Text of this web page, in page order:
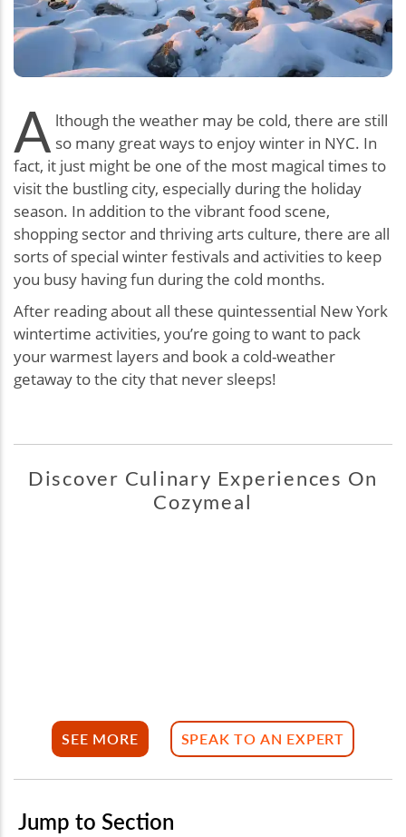
A lthough the weather may be cold, there are still
so many great ways to enjoy winter in NYC. In
fact, it just might be one of the most magical times to
visit the bustling city, especially during the holiday
season. In addition to the vibrant food scene,
shopping sector and thriving arts culture, there are all
sorts of special winter festivals and activities to keep
you busy having fun during the cold months.
After reading about all these quintessential New York
wintertime activities, you’re going to want to pack
your warmest layers and book a cold-weather
getaway to the city that never sleeps!
Discover Culinary Experiences On
Cozymeal
SEE MORE SPEAK TO AN EXPERT
Jump to Section